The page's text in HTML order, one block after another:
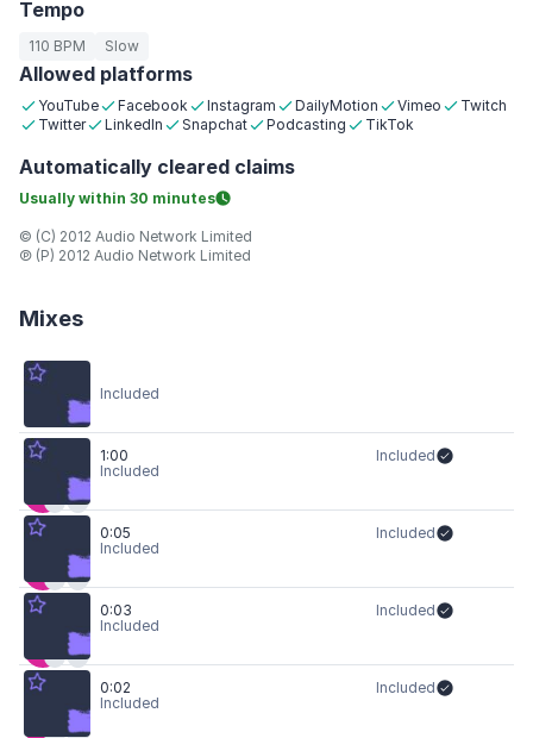
Tempo
110 BPM Slow
Allowed platforms
YouTube Facebook Instagram DailyMotion Vimeo
Twitch
Twitter
LinkedIn Snapchat Podcasting TikTok
Automatically cleared claims
Usually within 30 minutes
© (C) 2012 Audio Network Limited
℗ (P) 2012 Audio Network Limited
Mixes
Included
1:00
Included
Included
0:05
Included
Included
0:03
Included
Included
0:02
Included
Included